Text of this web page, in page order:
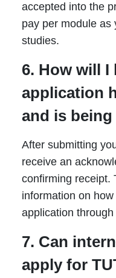
accepted into the
pay per module as
studies.
6. How will I
application
and is
After submitting
receive an
confirming receipt.
information on
application
7. Can
apply for